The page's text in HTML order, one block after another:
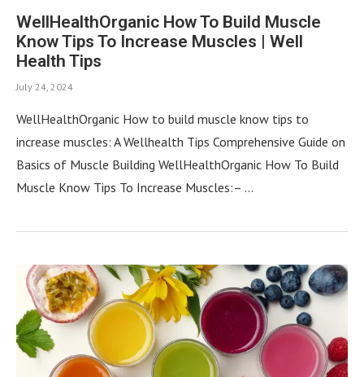
WellHealthOrganic How To Build Muscle
Know Tips To Increase Muscles | Well
Health Tips
July 24, 2024
WellHealthOrganic How to build muscle know tips to
increase muscles: A Wellhealth Tips Comprehensive Guide on
Basics of Muscle Building WellHealthOrganic How To Build
Muscle Know Tips To Increase Muscles:– …